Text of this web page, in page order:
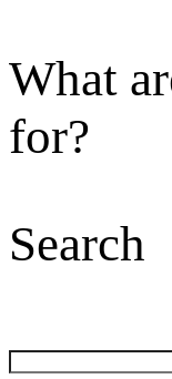
What
for?
Search